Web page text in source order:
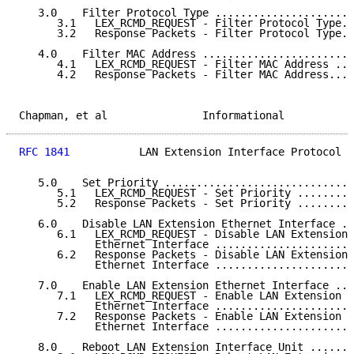
3.0    Filter Protocol Type
3.1   LEX_RCMD_REQUEST - Filter Protocol
3.2   Response Packets - Filter Protocol
4.0    Filter MAC Address
4.1   LEX_RCMD_REQUEST - Filter MAC Address
4.2   Response Packets - Filter MAC
Chapman, et al
RFC 1841
LAN Extension Interface Protocol
5.0    Set Priority
5.1   LEX_RCMD_REQUEST - Set Priority
5.2   Response Packets - Set Priority
6.0    Disable LAN Extension Ethernet Interface
      6.1   LEX_RCMD_REQUEST - Disable LAN Extension
Ethernet Interface
      6.2   Response Packets - Disable LAN Extension
Ethernet Interface
7.0    Enable LAN Extension Ethernet Interface
      7.1   LEX_RCMD_REQUEST - Enable LAN Extension
Ethernet Interface
      7.2   Response Packets - Enable LAN Extension
Ethernet Interface
8.0    Reboot LAN Extension Interface Unit